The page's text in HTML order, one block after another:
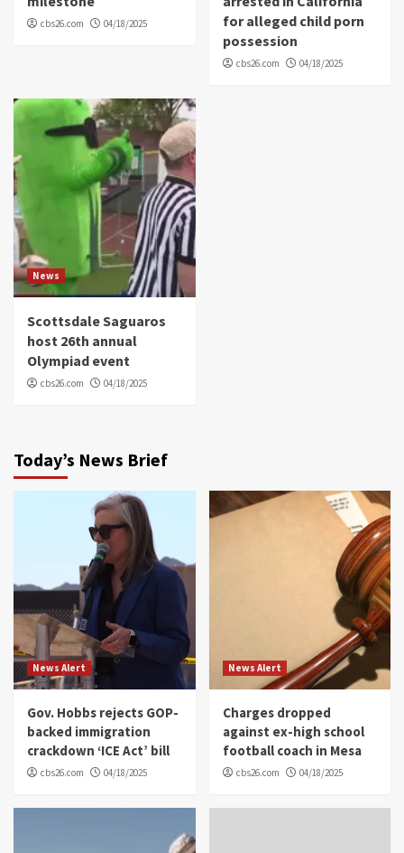
cbs26.com 04/18/2025
for alleged child porn
possession
cbs26.com 04/18/2025
News
Scottsdale Saguaros
host 26th annual
Olympiad event
cbs26.com 04/18/2025
Today’s News Brief
News Alert
Gov. Hobbs rejects GOP-
backed immigration
crackdown ‘ICE Act’ bill
cbs26.com 04/18/2025
News Alert
Charges dropped
against ex-high school
football coach in Mesa
cbs26.com 04/18/2025